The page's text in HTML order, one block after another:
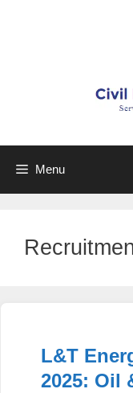
Menu
L&T
2025: Oil